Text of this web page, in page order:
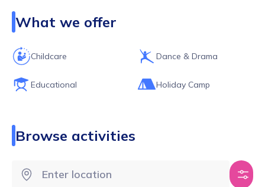
Our workshops go beyond the ordinary, fostering creativity,
inclusivity, and pure excitement
communication
skills, and enhance their focus while having
the time of their lives
. It’s like magic for the imagination –
supportive environment.
What we offer
Childcare Dance & Drama
Educational Holiday Camp
Browse activities